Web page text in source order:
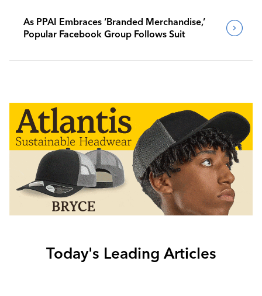
As PPAI Embraces ‘Branded Merchandise,’
Popular Facebook Group Follows Suit
Today's Leading Articles